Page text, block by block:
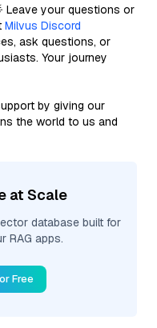
Leave your questions or
Milvus Discord
ask questions, or
Your journey
by giving our
the world to us and
at Scale
database built for
RAG apps.
Free